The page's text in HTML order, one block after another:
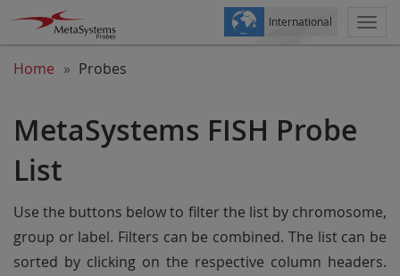
International
Home Probes
MetaSystems FISH Probe
List
Use the buttons below to filter the list by chromosome,
group or label. Filters can be combined. The list can be
sorted by clicking on the respective column headers.